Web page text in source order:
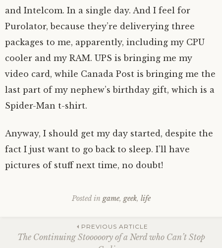
and Intelcom. In a single day. And I feel for
Purolator, because they’re deliverying three
packages to me, apparently, including my CPU
cooler and my RAM. UPS is bringing me my
video card, while Canada Post is bringing me the
last part of my nephew’s birthday gift, which is a
Spider-Man t-shirt.
Anyway, I should get my day started, despite the
fact I just want to go back to sleep. I’ll have
pictures of stuff next time, no doubt!
Posted in game, geek, life
Post PREVIOUS ARTICLE
The Continuing Stooooory of a Nerd who Can’t Stop